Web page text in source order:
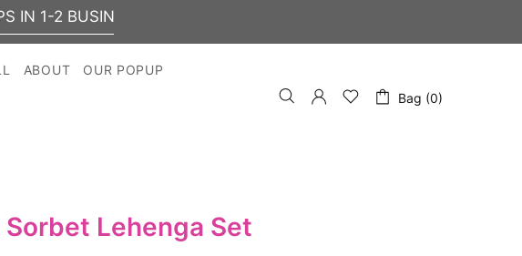
DAYS
ABOUT OUR POPUP
Bag (0)
Sorbet Lehenga Set